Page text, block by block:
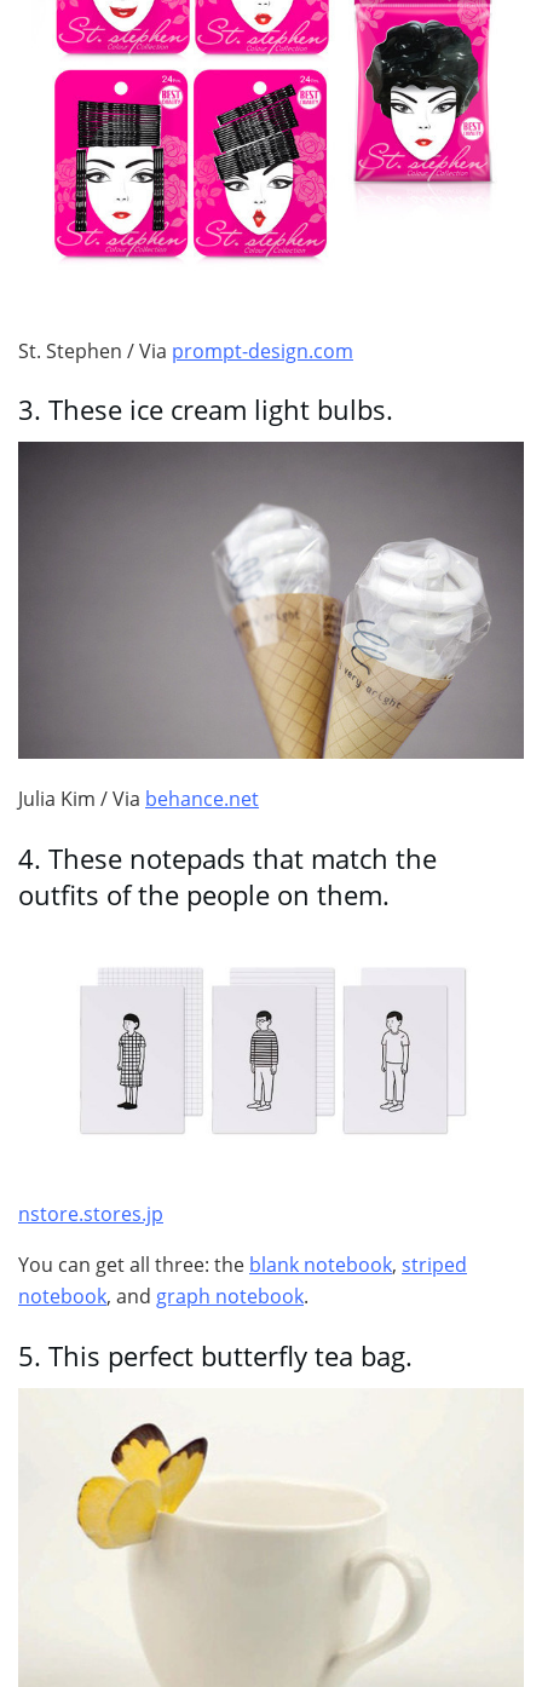
St. Stephen / Via prompt-design.com
3. These ice cream light bulbs.
Julia Kim / Via behance.net
4. These notepads that match the
outfits of the people on them.
nstore.stores.jp
You can get all three: the blank notebook, striped
notebook, and graph notebook.
5. This perfect butterfly tea bag.